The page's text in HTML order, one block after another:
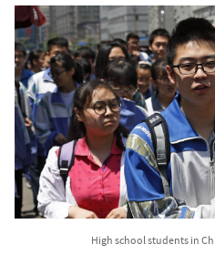
High school students in